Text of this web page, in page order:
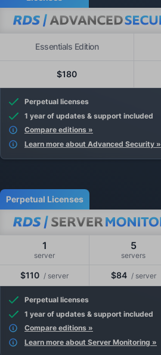
Essentials Edition
$180
Perpetual licenses
1 year of updates & support included
Compare editions »
Learn more about Advanced Security »
Perpetual Licenses
1
server
5
servers
$110 / server $84 / server
Perpetual licenses
1 year of updates & support included
Compare editions »
Learn more about Server Monitoring »